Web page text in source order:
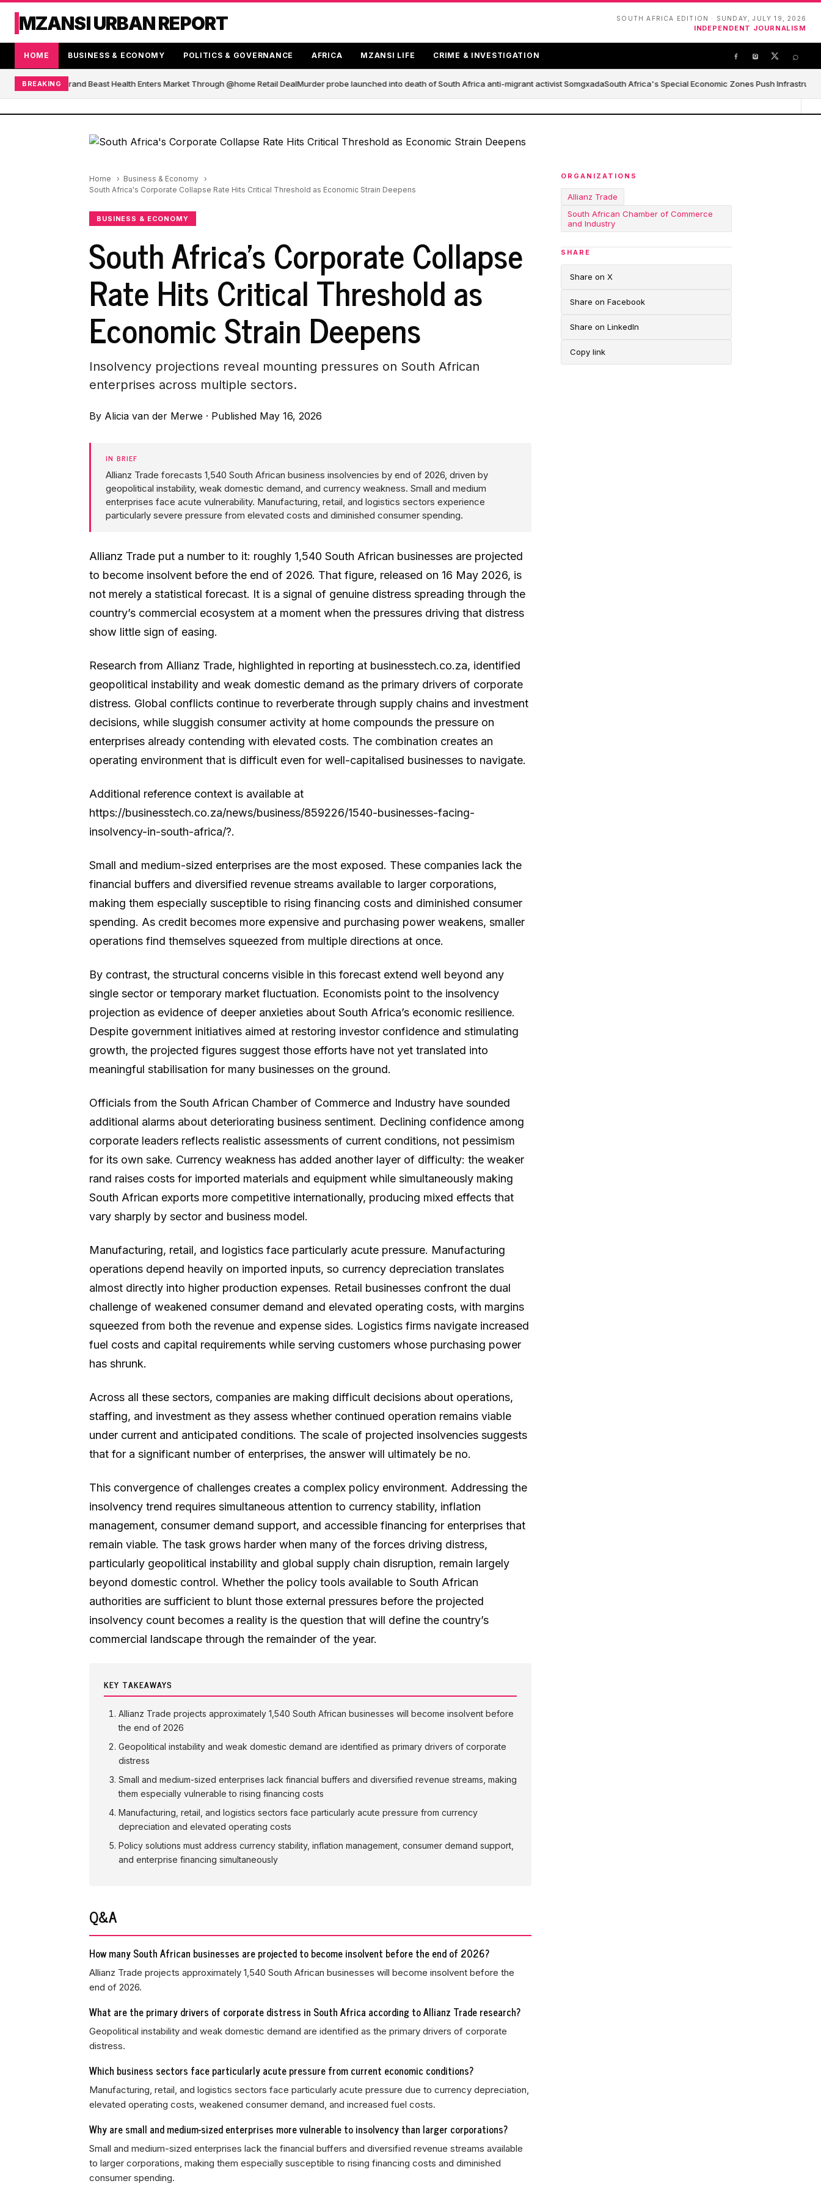
MZANSI URBAN REPORT SOUTH AFRICA EDITION · SUNDAY, JULY 19, 2026
INDEPENDENT JOURNALISM
HOME BUSINESS & ECONOMY POLITICS & GOVERNANCE AFRICA MZANSI LIFE CRIME & INVESTIGATION ⌕
BREAKING
Blender Brand Beast Health Enters Market Through @home Retail DealMurder probe launched into death of South Africa anti-migrant activist SomgxadaSouth Africa's Special Economic Zones Push
Home
Business & Economy
South Africa's Corporate Collapse Rate Hits Critical Threshold as Economic Strain Deepens
BUSINESS & ECONOMY
South Africa's Corporate Collapse
Rate Hits Critical Threshold as
Economic Strain Deepens
Insolvency projections reveal mounting pressures on South African
enterprises across multiple sectors.
By Alicia van der Merwe · Published May 16, 2026
IN BRIEF
Allianz Trade forecasts 1,540 South African business insolvencies by end of 2026, driven by
geopolitical instability, weak domestic demand, and currency weakness. Small and medium
enterprises face acute vulnerability. Manufacturing, retail, and logistics sectors experience
particularly severe pressure from elevated costs and diminished consumer spending.
Allianz Trade put a number to it: roughly 1,540 South African businesses are projected
to become insolvent before the end of 2026. That figure, released on 16 May 2026, is
not merely a statistical forecast. It is a signal of genuine distress spreading through the
country’s commercial ecosystem at a moment when the pressures driving that distress
show little sign of easing.
Research from Allianz Trade, highlighted in reporting at businesstech.co.za, identified
geopolitical instability and weak domestic demand as the primary drivers of corporate
distress. Global conflicts continue to reverberate through supply chains and investment
decisions, while sluggish consumer activity at home compounds the pressure on
enterprises already contending with elevated costs. The combination creates an
operating environment that is difficult even for well-capitalised businesses to navigate.
Additional reference context is available at
https://businesstech.co.za/news/business/859226/1540-businesses-facing-
insolvency-in-south-africa/?.
Small and medium-sized enterprises are the most exposed. These companies lack the
financial buffers and diversified revenue streams available to larger corporations,
making them especially susceptible to rising financing costs and diminished consumer
spending. As credit becomes more expensive and purchasing power weakens, smaller
operations find themselves squeezed from multiple directions at once.
By contrast, the structural concerns visible in this forecast extend well beyond any
single sector or temporary market fluctuation. Economists point to the insolvency
projection as evidence of deeper anxieties about South Africa’s economic resilience.
Despite government initiatives aimed at restoring investor confidence and stimulating
growth, the projected figures suggest those efforts have not yet translated into
meaningful stabilisation for many businesses on the ground.
Officials from the South African Chamber of Commerce and Industry have sounded
additional alarms about deteriorating business sentiment. Declining confidence among
corporate leaders reflects realistic assessments of current conditions, not pessimism
for its own sake. Currency weakness has added another layer of difficulty: the weaker
rand raises costs for imported materials and equipment while simultaneously making
South African exports more competitive internationally, producing mixed effects that
vary sharply by sector and business model.
Manufacturing, retail, and logistics face particularly acute pressure. Manufacturing
operations depend heavily on imported inputs, so currency depreciation translates
almost directly into higher production expenses. Retail businesses confront the dual
challenge of weakened consumer demand and elevated operating costs, with margins
squeezed from both the revenue and expense sides. Logistics firms navigate increased
fuel costs and capital requirements while serving customers whose purchasing power
has shrunk.
Across all these sectors, companies are making difficult decisions about operations,
staffing, and investment as they assess whether continued operation remains viable
under current and anticipated conditions. The scale of projected insolvencies suggests
that for a significant number of enterprises, the answer will ultimately be no.
This convergence of challenges creates a complex policy environment. Addressing the
insolvency trend requires simultaneous attention to currency stability, inflation
management, consumer demand support, and accessible financing for enterprises that
remain viable. The task grows harder when many of the forces driving distress,
particularly geopolitical instability and global supply chain disruption, remain largely
beyond domestic control. Whether the policy tools available to South African
authorities are sufficient to blunt those external pressures before the projected
insolvency count becomes a reality is the question that will define the country’s
commercial landscape through the remainder of the year.
KEY TAKEAWAYS
Allianz Trade projects approximately 1,540 South African businesses will become insolvent before
the end of 2026
Geopolitical instability and weak domestic demand are identified as primary drivers of corporate
distress
Small and medium-sized enterprises lack financial buffers and diversified revenue streams, making
them especially vulnerable to rising financing costs
Manufacturing, retail, and logistics sectors face particularly acute pressure from currency
depreciation and elevated operating costs
Policy solutions must address currency stability, inflation management, consumer demand support,
and enterprise financing simultaneously
Q&A
How many South African businesses are projected to become insolvent before the end of 2026?
Allianz Trade projects approximately 1,540 South African businesses will become insolvent before the
end of 2026.
What are the primary drivers of corporate distress in South Africa according to Allianz Trade research?
Geopolitical instability and weak domestic demand are identified as the primary drivers of corporate
distress.
Which business sectors face particularly acute pressure from current economic conditions?
Manufacturing, retail, and logistics sectors face particularly acute pressure due to currency depreciation,
elevated operating costs, weakened consumer demand, and increased fuel costs.
Why are small and medium-sized enterprises more vulnerable to insolvency than larger corporations?
Small and medium-sized enterprises lack the financial buffers and diversified revenue streams available
to larger corporations, making them especially susceptible to rising financing costs and diminished
consumer spending.
ORGANIZATIONS
Allianz Trade
South African Chamber of Commerce
and Industry
SHARE
Share on X
Share on Facebook
Share on LinkedIn
Copy link